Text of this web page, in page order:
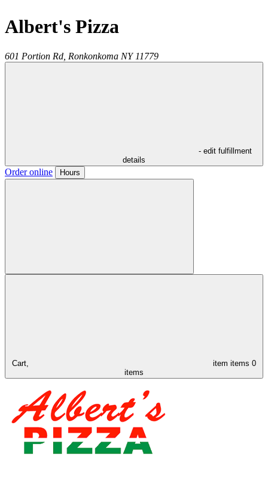
Albert's Pizza
601 Portion Rd, Ronkonkoma NY 11779
- edit fulfillment
details
Order online Hours
Cart, item items 0
items